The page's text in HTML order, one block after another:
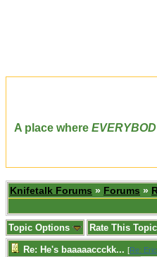
A place where
Knifetalk Forums » Forums »
Topic Options Rate This Topic
Re: He's baaaaaccckk... [Re: Eric